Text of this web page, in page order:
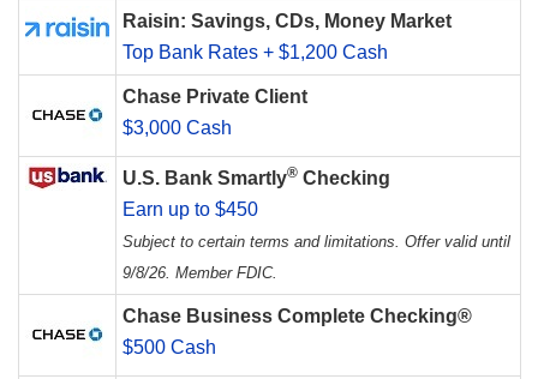
Raisin: Savings, CDs, Money Market
Top Bank Rates + $1,200 Cash
Chase Private Client
$3,000 Cash
U.S. Bank Smartly® Checking
Earn up to $450
Subject to certain terms and limitations. Offer valid until
9/8/26. Member FDIC.
Chase Business Complete Checking®
$500 Cash